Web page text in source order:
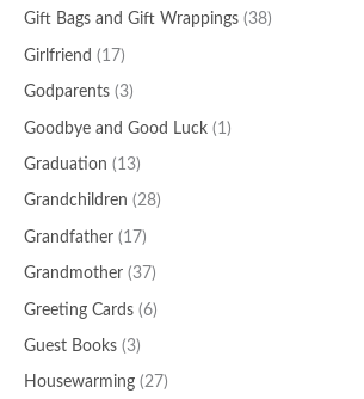
Gift Bags and Gift Wrappings (38)
Girlfriend (17)
Godparents (3)
Goodbye and Good Luck (1)
Graduation (13)
Grandchildren (28)
Grandfather (17)
Grandmother (37)
Greeting Cards (6)
Guest Books (3)
Housewarming (27)